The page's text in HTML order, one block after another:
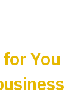
You